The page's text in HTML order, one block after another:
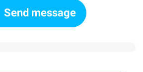
Send message